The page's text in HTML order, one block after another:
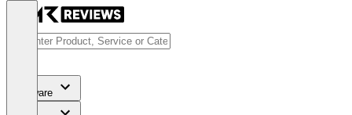
Software